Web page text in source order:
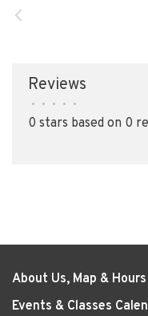
Reviews
• • • • •
0 stars based on 0
About Us, Map & Hours
Events & Classes